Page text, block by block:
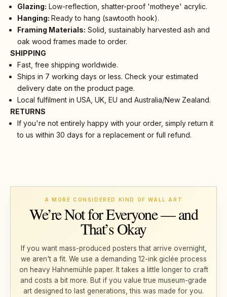
Glazing: Low-reflection, shatter-proof 'motheye' acrylic.
Hanging: Ready to hang (sawtooth hook).
Framing Materials: Solid, sustainably harvested ash and
oak wood frames made to order.
SHIPPING
Fast, free shipping worldwide.
Ships in 7 working days or less. Check your estimated
delivery date on the product page.
Local fulfilment in USA, UK, EU and Australia/New Zealand.
RETURNS
If you're not entirely happy with your order, simply return it
to us within 30 days for a replacement or full refund.
A MORE CONSIDERED KIND OF WALL ART
We’re Not for Everyone — and
That’s Okay
If you want mass-produced posters that arrive overnight,
we aren't a fit. We use a demanding 12-ink giclée process
on heavy Hahnemühle paper. It takes a little longer to craft
and costs a bit more. But if you value true museum-grade
art designed to last generations, this was made for you.